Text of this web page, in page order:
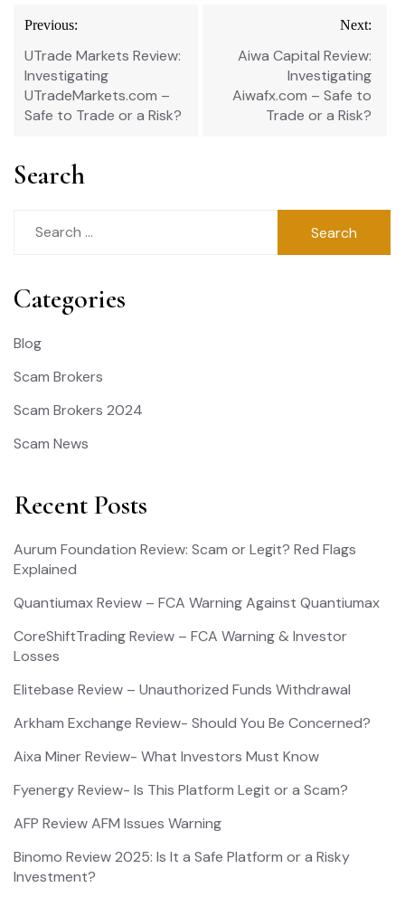
Post
navigation
Previous:
UTrade Markets Review:
Investigating
UTradeMarkets.com –
Safe to Trade or a Risk?
Next:
Aiwa Capital Review:
Investigating
Aiwafx.com – Safe to
Trade or a Risk?
Search
Categories
Blog
Scam Brokers
Scam Brokers 2024
Scam News
Recent Posts
Aurum Foundation Review: Scam or Legit? Red Flags
Explained
Quantiumax Review – FCA Warning Against Quantiumax
CoreShiftTrading Review – FCA Warning & Investor
Losses
Elitebase Review – Unauthorized Funds Withdrawal
Arkham Exchange Review- Should You Be Concerned?
Aixa Miner Review- What Investors Must Know
Fyenergy Review- Is This Platform Legit or a Scam?
AFP Review AFM Issues Warning
Binomo Review 2025: Is It a Safe Platform or a Risky
Investment?